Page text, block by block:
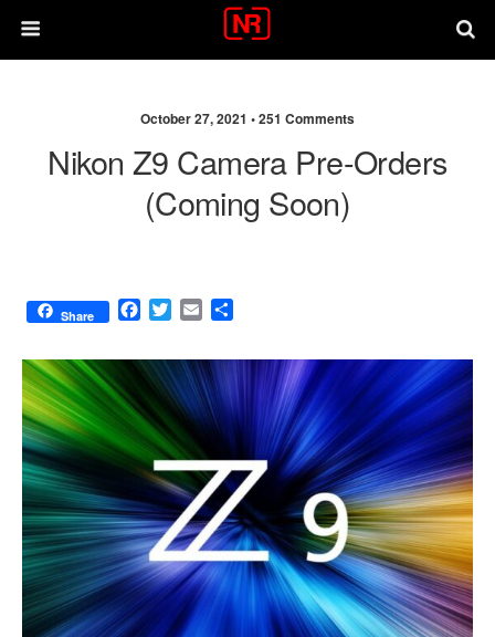
October 27, 2021 •251 Comments
Nikon Z9 Camera Pre-Orders
(coming Soon)
Share
F
c
e
b
o
o
k
T
i
t
t
e
r
E
a
i
l
a
r
e